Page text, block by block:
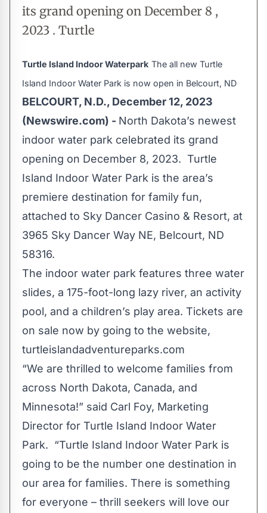
its grand opening on December 8 ,
2023 . Turtle
Turtle Island Indoor Waterpark The all new Turtle
Island Indoor Water Park is now open in Belcourt, ND
BELCOURT, N.D., December 12, 2023
(Newswire.com) - North Dakota’s newest
indoor water park celebrated its grand
opening on December 8, 2023. Turtle
Island Indoor Water Park is the area’s
premiere destination for family fun,
attached to Sky Dancer Casino & Resort, at
3965 Sky Dancer Way NE, Belcourt, ND
58316.
The indoor water park features three water
slides, a 175-foot-long lazy river, an activity
pool, and a children’s play area. Tickets are
on sale now by going to the website,
turtleislandadventureparks.com
“We are thrilled to welcome families from
across North Dakota, Canada, and
Minnesota!” said Carl Foy, Marketing
Director for Turtle Island Indoor Water
Park. “Turtle Island Indoor Water Park is
going to be the number one destination in
our area for families. There is something
for everyone – thrill seekers will love our